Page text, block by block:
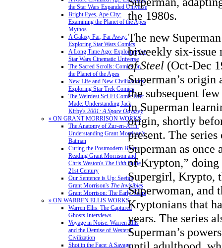
the Star Wars Expanded Universe
Bright Eyes, Ape City:
Examining the Planet of the Apes
Mythos
A Galaxy Far, Far Away:
Exploring Star Wars Comics
A Long Time Ago: Exploring the
Star Wars Cinematic Universe
The Sacred Scrolls: Comics on
the Planet of the Apes
New Life and New Civilizations:
Exploring Star Trek Comics
The Weirdest Sci-Fi Comic Ever
Made: Understanding Jack
Kirby's 2001: A Space Odyssey
» ON GRANT MORRISON WORKS
The Anatomy of Zur-en-Arrh:
Understanding Grant Morrison's
Batman
Curing the Postmodern Blues:
Reading Grant Morrison and
Chris Weston's The Filth in the
21st Century
Our Sentence is Up: Seeing
Grant Morrison's The Invisibles
Grant Morrison: The Early Years
» ON WARREN ELLIS WORKS
Warren Ellis: The Captured
Ghosts Interviews
Voyage in Noise: Warren Ellis
and the Demise of Western
Civilization
Shot in the Face: A Savage
the 1980s.
The new
biweekly six-issue
of Steel (Oct-Dec
Superman’s origin
the subsequent
in Superman
origin, shortly
present. The
Superman as once
of Krypton,”
Supergirl, Krypto,
Superwoman, and
Kryptonians that
years. The series
Superman’s